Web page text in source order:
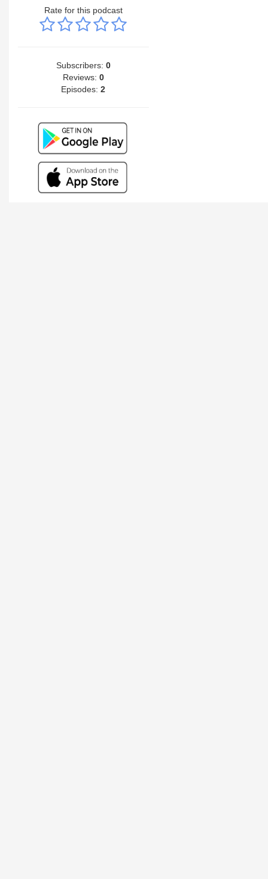
Rate for this podcast
Subscribers: 0
Reviews: 0
Episodes:2